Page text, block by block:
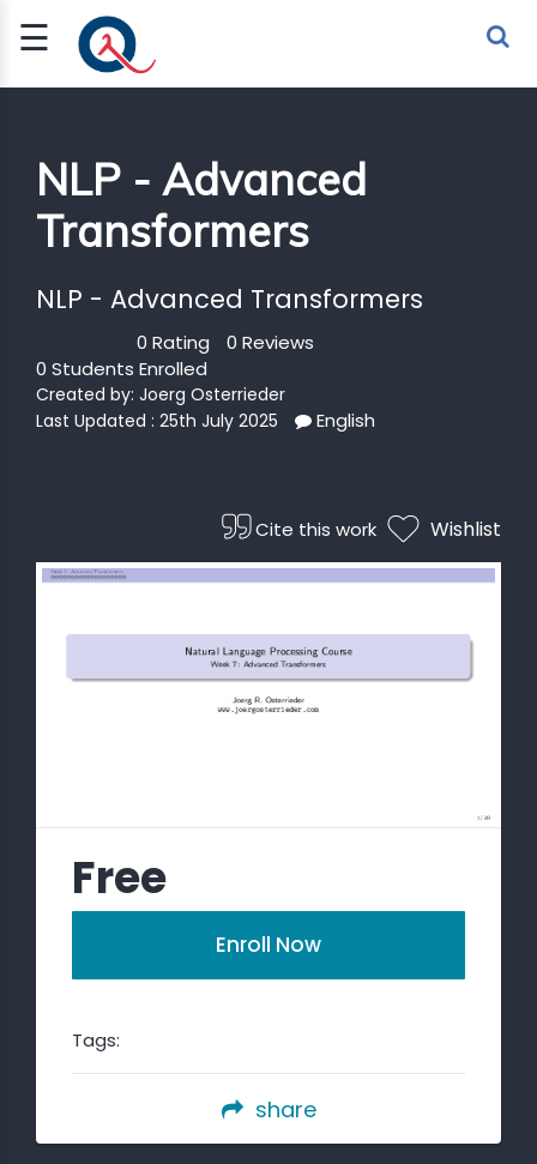
☰
Sign Up
Sign In
NLP - Advanced
Transformers
NLP - Advanced Transformers
0 Rating
0 Reviews
0 Students Enrolled
Created by: Joerg Osterrieder
Last Updated : 25th July 2025
English
Cite this work Wishlist
Free
Enroll Now
Tags:
share